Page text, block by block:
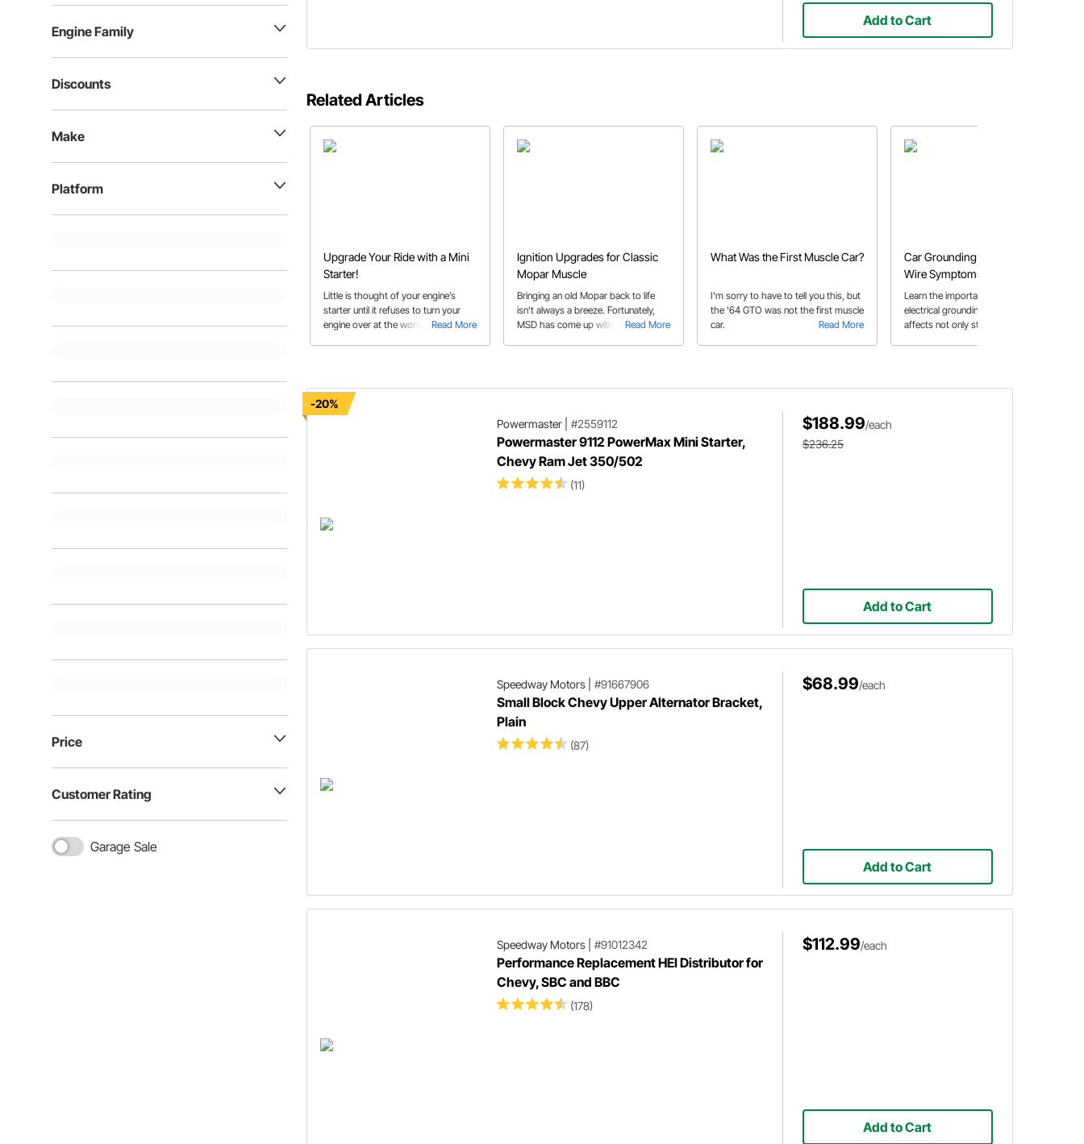
Engine Family
Discounts
Make
Platform
Price
Customer Rating
Garage Sale
Add to Cart
Related Articles
Upgrade Your Ride with a Mini
Starter!
Read More
Little is thought of your engine’s
starter until it refuses to turn your
engine over at the worst possible
Ignition Upgrades for Classic
Mopar Muscle
Read More
Bringing an old Mopar back to life
isn't always a breeze. Fortunately,
MSD has come up with a solution for
What Was the First Muscle Car?
Read More
I'm sorry to have to tell you this, but
the '64 GTO was not the first muscle
car.
Car Grounding | Bad Ground
Wire Symptoms &
Troubleshooting 101
Learn the importance of proper
electrical grounding and how it
affects not only starting, but
-20%
Powermaster| #2559112
Powermaster 9112 PowerMax Mini Starter,
Chevy Ram Jet 350/502
(11)
$188.99/each
$236.25
Add to Cart
Speedway Motors| #91667906
Small Block Chevy Upper Alternator Bracket,
Plain
(87)
$68.99/each
Add to Cart
Speedway Motors| #91012342
Performance Replacement HEI Distributor for
Chevy, SBC and BBC
(178)
$112.99/each
Add to Cart